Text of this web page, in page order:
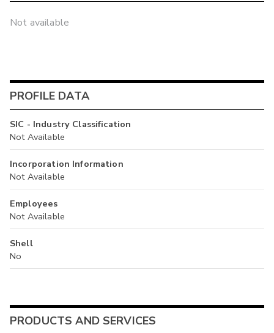
Not available
PROFILE DATA
SIC - Industry Classification
Not Available
Incorporation Information
Not Available
Employees
Not Available
Shell
No
PRODUCTS AND SERVICES